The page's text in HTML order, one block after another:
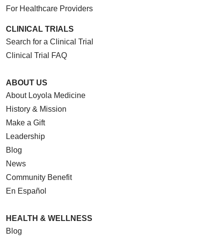
For Healthcare Providers
CLINICAL TRIALS
Search for a Clinical Trial
Clinical Trial FAQ
ABOUT US
About Loyola Medicine
History & Mission
Make a Gift
Leadership
Blog
News
Community Benefit
En Español
HEALTH & WELLNESS
Blog